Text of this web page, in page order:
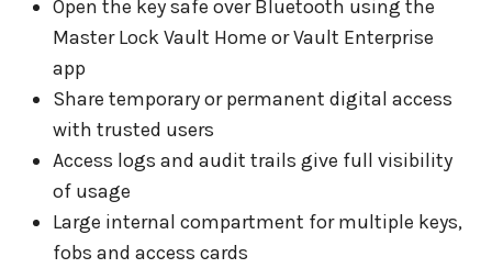
Open the key safe over Bluetooth using the
Master Lock Vault Home or Vault Enterprise
app
Share temporary or permanent digital access
with trusted users
Access logs and audit trails give full visibility
of usage
Large internal compartment for multiple keys,
fobs and access cards